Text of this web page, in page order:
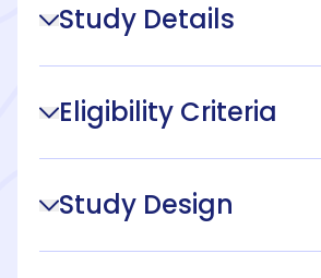
Study Details
Eligibility Criteria
Study Design